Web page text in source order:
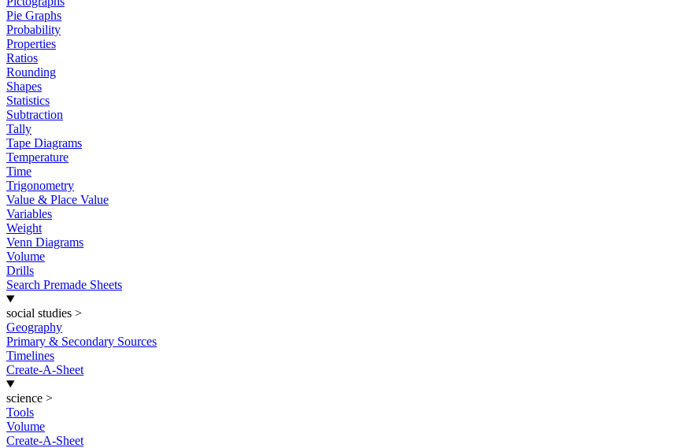
Pie Graphs
Probability
Properties
Ratios
Rounding
Shapes
Statistics
Subtraction
Tally
Tape Diagrams
Temperature
Time
Trigonometry
Value & Place Value
Variables
Weight
Venn Diagrams
Volume
Drills
Search Premade Sheets
social studies >
Geography
Primary & Secondary Sources
Timelines
Create-A-Sheet
science >
Tools
Volume
Create-A-Sheet